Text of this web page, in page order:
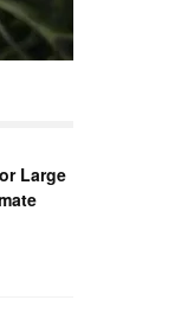
Large